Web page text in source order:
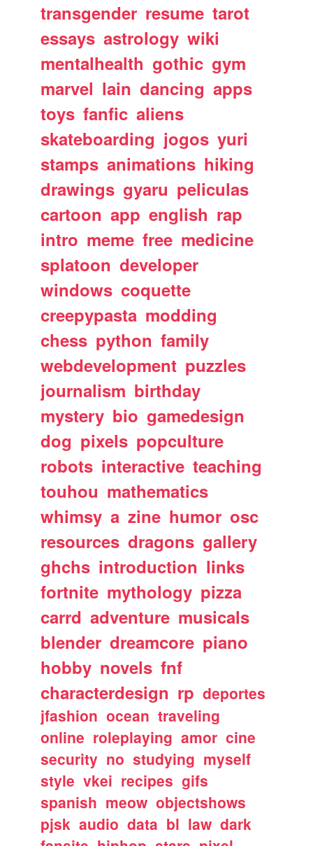
transgender resume tarot
essays astrology wiki
mentalhealth gothic gym
marvel lain dancing apps
toys fanfic aliens
skateboarding jogos yuri
stamps animations hiking
drawings gyaru peliculas
cartoon app english rap
intro meme free medicine
splatoon developer
windows coquette
creepypasta modding
chess python family
webdevelopment puzzles
journalism birthday
mystery bio gamedesign
dog pixels popculture
robots interactive teaching
touhou mathematics
whimsy a zine humor osc
resources dragons gallery
ghchs introduction links
fortnite mythology pizza
carrd adventure musicals
blender dreamcore piano
hobby novels fnf
characterdesign rp deportes
jfashion ocean traveling
online roleplaying amor cine
security no studying myself
style vkei recipes gifs
spanish meow objectshows
pjsk audio data bl law dark